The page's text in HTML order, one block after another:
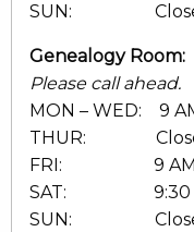
SUN:
Genealogy Room:
Please call ahead.
MON – WED: 9
THUR:
FRI: 9 AM –
SAT: 9:30 AM
SUN: